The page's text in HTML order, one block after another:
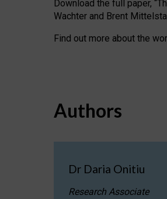
Download the full paper,
Wachter and Brent
Find out more about the
Authors
Dr Daria Onitiu
Research Associate